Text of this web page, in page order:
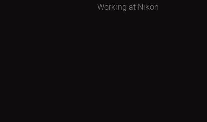
Working at Nikon